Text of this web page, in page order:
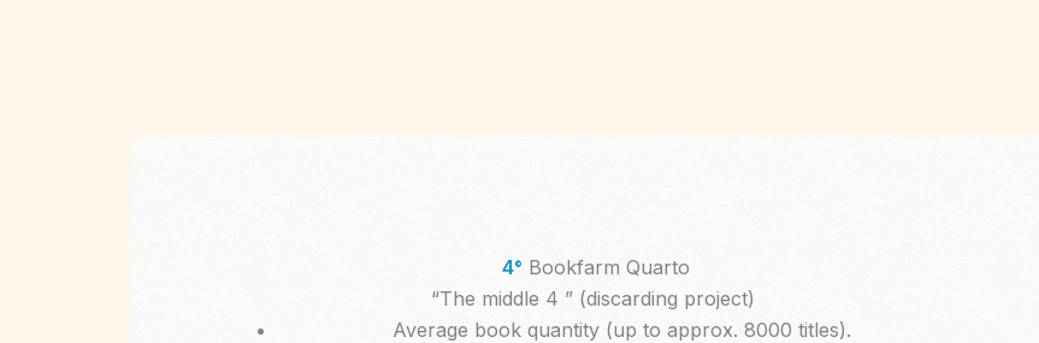
4° Bookfarm Quarto
“The middle 4 ” (discarding project)
Average book quantity (up to approx. 8000 titles).